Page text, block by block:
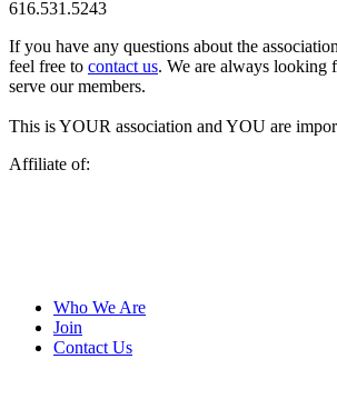
616.531.5243
If you have any questions about the
feel free to contact us. We are always looking
serve our members.
This is YOUR association and YOU are
Affiliate of:
Who We Are
Join
Contact Us